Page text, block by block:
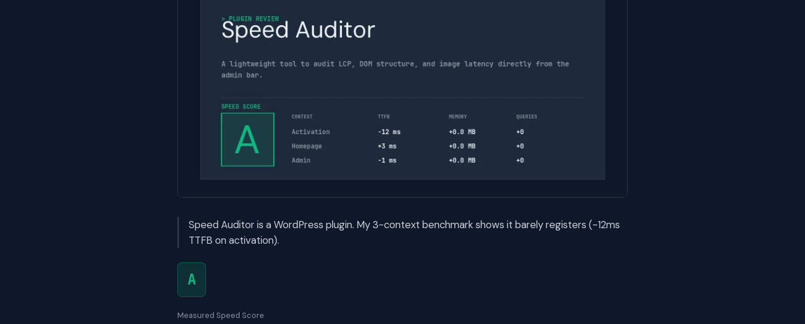
Speed Auditor is a WordPress plugin. My 3-context benchmark shows it barely registers (-12ms
TTFB on activation).
A
Measured Speed Score